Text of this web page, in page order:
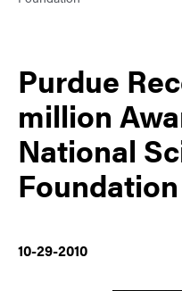
Purdue
million
National
Foundation
10-29-2010